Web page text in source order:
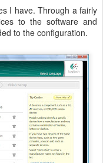
I have. Through a fairly
to the software and
to the configuration.